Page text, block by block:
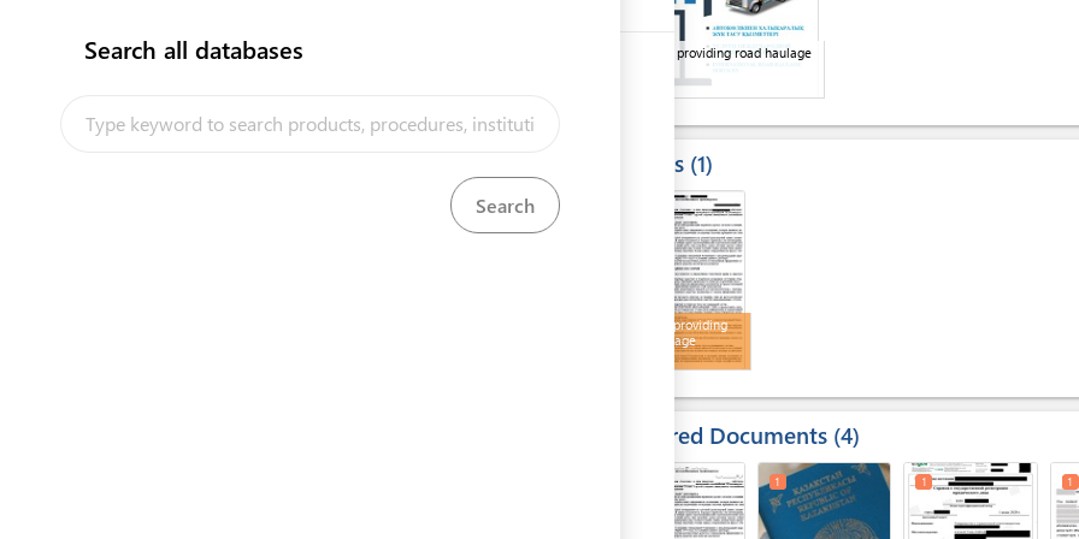
Search all databases
Company providing road haulage
Results 1
Contract providing
road haulage
Required Documents 4
1 1 1